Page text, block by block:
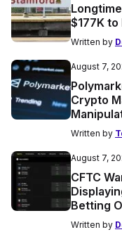
$177K
Written by
August 7,
Crypto
Written by
August 7,
CFTC
Betting
Written by